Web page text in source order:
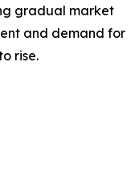
gradual market
and demand for
rise.